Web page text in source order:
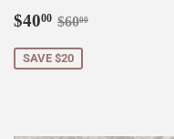
Sale
$4000 $40.00
Regular price
$6000
SAVE $20